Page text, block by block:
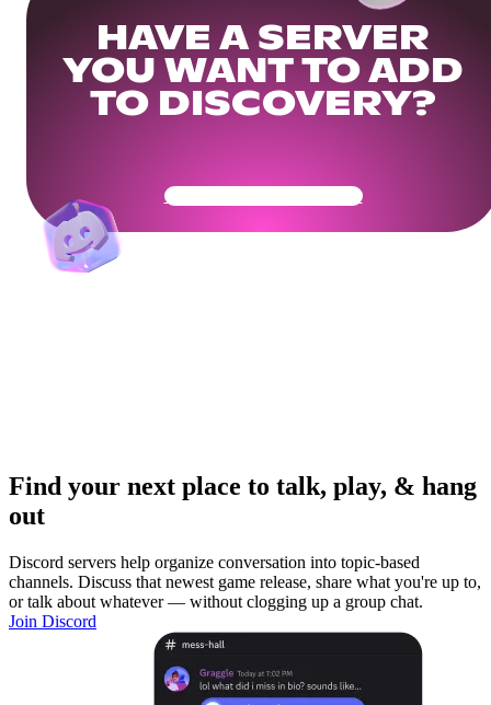
HAVE A SERVER
YOU WANT TO ADD
TO DISCOVERY?
Get Your Community Ready
Find your next place to talk, play, & hang
out
Discord servers help organize conversation into topic-based
channels. Discuss that newest game release, share what you're up to,
or talk about whatever — without clogging up a group chat.
Join Discord